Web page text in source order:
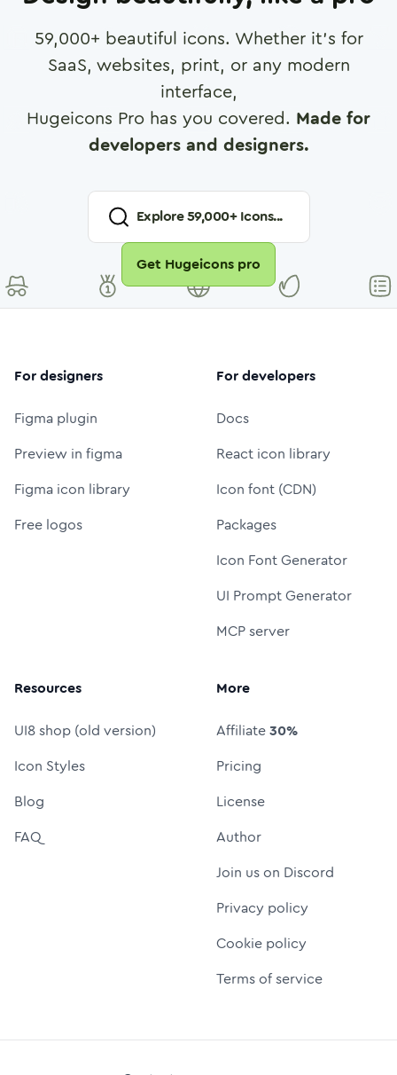
59,000+ beautiful icons. Whether it's for
SaaS, websites, print, or any modern
interface,
Hugeicons Pro has you covered. Made for
developers and designers.
Explore59,000+ Icons...
Get Hugeicons pro
For designers
Figma plugin
Preview in figma
Figma icon library
Free logos
For developers
Docs
React icon library
Icon font (CDN)
Packages
Icon Font Generator
UI Prompt Generator
MCP server
Resources
UI8 shop (old version)
Icon Styles
Blog
FAQ
More
Affiliate30%
Pricing
License
Author
Join us on Discord
Privacy policy
Cookie policy
Terms of service